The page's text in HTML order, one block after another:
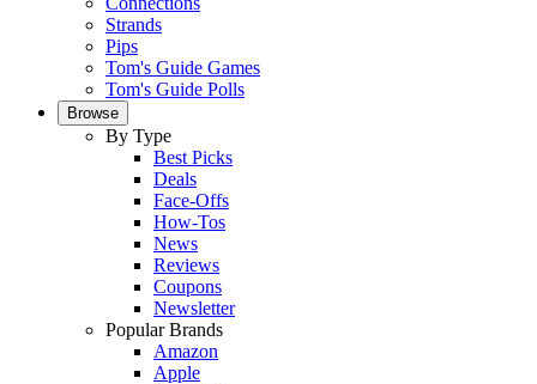
Strands
Pips
Tom's Guide Games
Tom's Guide Polls
Browse
By Type
Best Picks
Deals
Face-Offs
How-Tos
News
Reviews
Coupons
Newsletter
Popular Brands
Amazon
Apple